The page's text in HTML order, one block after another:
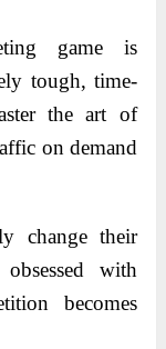
game is
tough, time-
the art of
on demand
change their
with
becomes